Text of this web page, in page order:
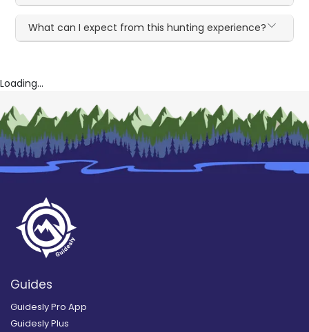
What can I expect from this hunting experience?
Loading...
Guides
Guidesly Pro App
Guidesly Plus